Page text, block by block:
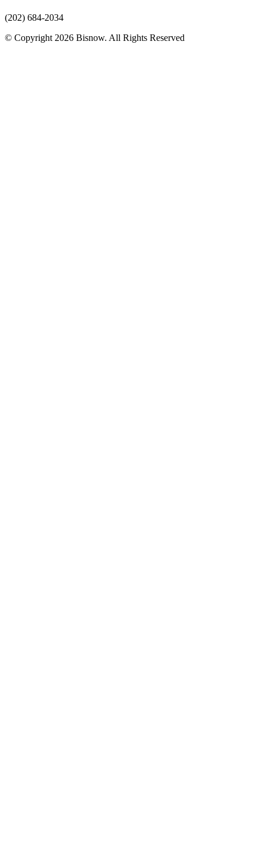
(202) 684-2034
© Copyright 2026 Bisnow. All Rights Reserved